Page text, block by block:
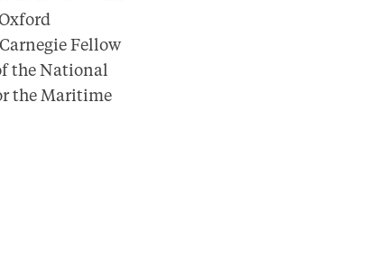
Fellow
the National
the Maritime